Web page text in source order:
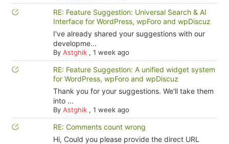
RE: Feature Suggestion: Universal Search & AI
Interface for WordPress, wpForo and wpDiscuz
I've already shared your suggestions with our
developme...
By Astghik, 1 week ago
RE: Feature Suggestion: A unified widget system
for WordPress, wpForo and wpDiscuz
Thank you for your suggestions. We'll take them
into ...
By Astghik, 1 week ago
RE: Comments count wrong
Hi, Could you please provide the direct URL